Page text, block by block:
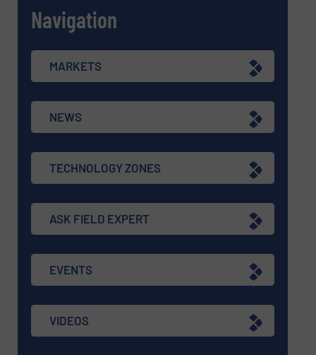
Navigation
MARKETS
NEWS
TECHNOLOGY ZONES
ASK FIELD EXPERT
EVENTS
VIDEOS